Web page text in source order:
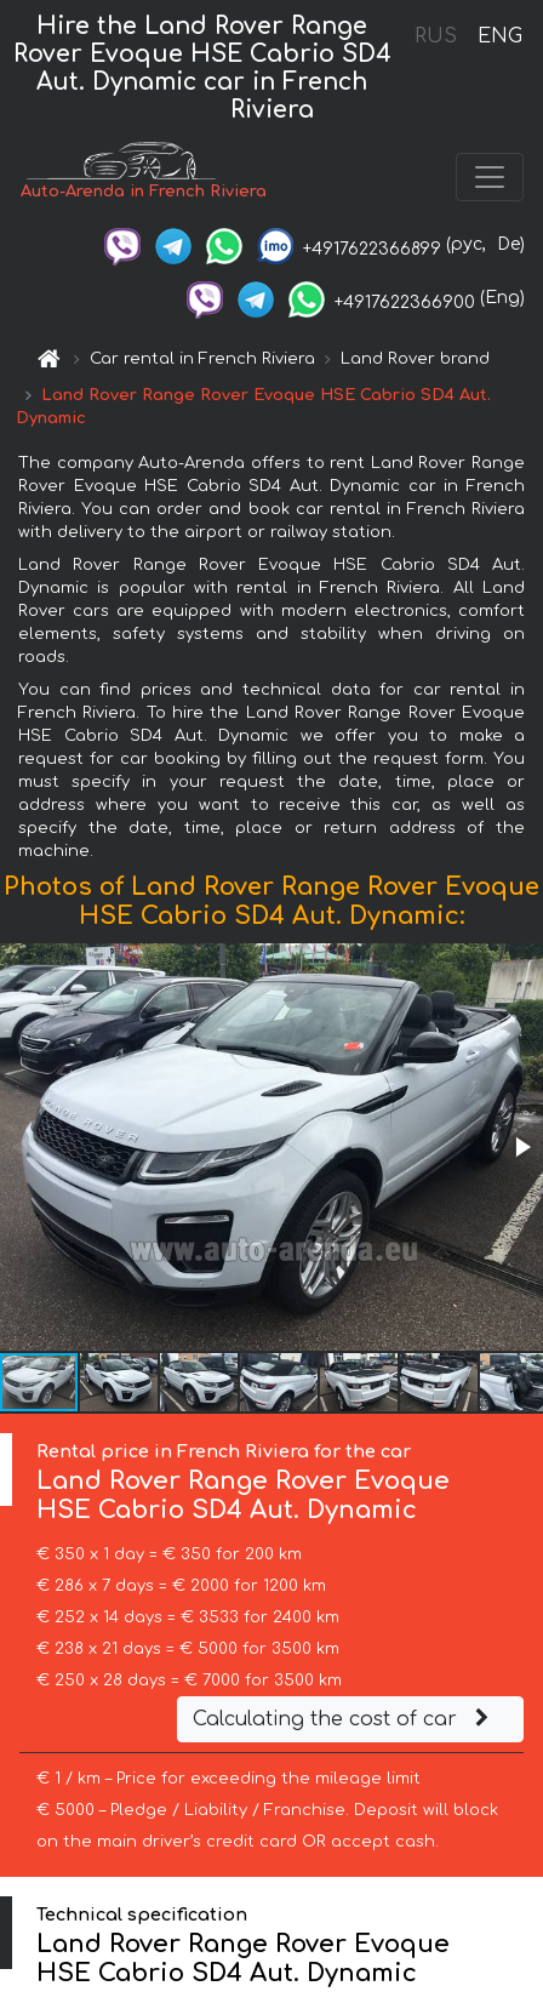
RUS ENG
Hire the Land Rover Range
Rover Evoque HSE Cabrio SD4
Aut. Dynamic car in French
Riviera
Auto-Arenda in French Riviera
+4917622366899 (рус, De)
+4917622366900 (Eng)
Car rental in French Riviera Land Rover brand
Land Rover Range Rover Evoque HSE Cabrio SD4 Aut.
Dynamic
The company Auto-Arenda offers to rent Land Rover Range
Rover Evoque HSE Cabrio SD4 Aut. Dynamic car in French
Riviera. You can order and book car rental in French Riviera
with delivery to the airport or railway station.
Land Rover Range Rover Evoque HSE Cabrio SD4 Aut.
Dynamic is popular with rental in French Riviera. All Land
Rover cars are equipped with modern electronics, comfort
elements, safety systems and stability when driving on
roads.
You can find prices and technical data for car rental in
French Riviera. To hire the Land Rover Range Rover Evoque
HSE Cabrio SD4 Aut. Dynamic we offer you to make a
request for car booking by filling out the request form. You
must specify in your request the date, time, place or
address where you want to receive this car, as well as
specify the date, time, place or return address of the
machine.
Photos of Land Rover Range Rover Evoque
HSE Cabrio SD4 Aut. Dynamic:
Rental price in French Riviera for the car
Land Rover Range Rover Evoque
HSE Cabrio SD4 Aut. Dynamic
€ 350 x 1 day = € 350 for 200 km
€ 286 x 7 days = € 2000 for 1200 km
€ 252 x 14 days = € 3533 for 2400 km
€ 238 x 21 days = € 5000 for 3500 km
€ 250 x 28 days = € 7000 for 3500 km
Calculating the cost of car
€ 1 / km – Price for exceeding the mileage limit
€ 5000 – Pledge / Liability / Franchise. Deposit will block
on the main driver’s credit card OR accept cash.
Technical specification
Land Rover Range Rover Evoque
HSE Cabrio SD4 Aut. Dynamic